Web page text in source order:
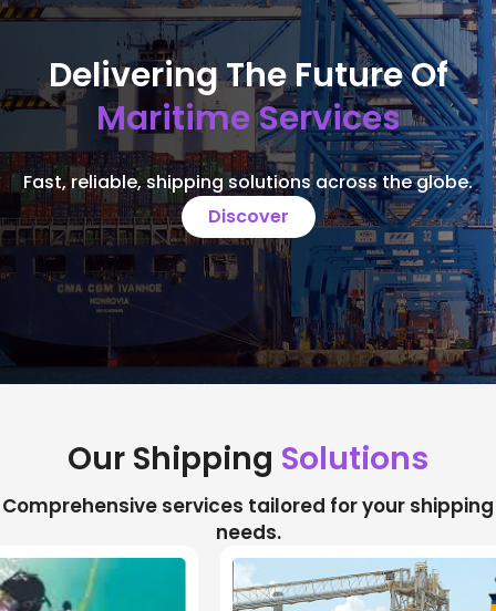
Delivering The Future Of
Maritime Services
Fast, reliable, shipping solutions across the globe.
Discover
Our Shipping Solutions
Comprehensive services tailored for your shipping
needs.